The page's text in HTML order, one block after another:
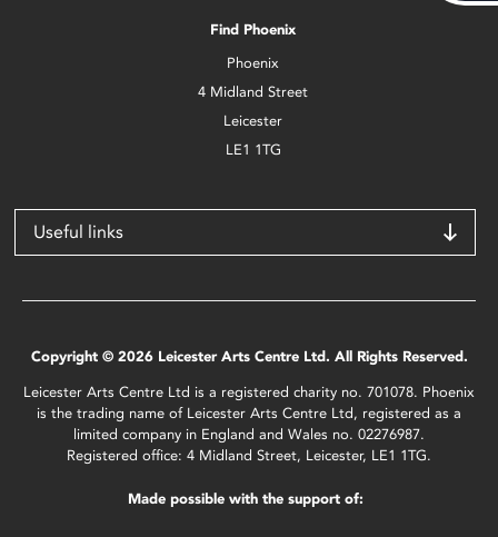
Find Phoenix
Phoenix
4 Midland Street
Leicester
LE1 1TG
Useful links
Copyright © 2026 Leicester Arts Centre Ltd. All Rights Reserved.
Leicester Arts Centre Ltd is a registered charity no. 701078. Phoenix
is the trading name of Leicester Arts Centre Ltd, registered as a
limited company in England and Wales no. 02276987.
Registered office: 4 Midland Street, Leicester, LE1 1TG.
Made possible with the support of: